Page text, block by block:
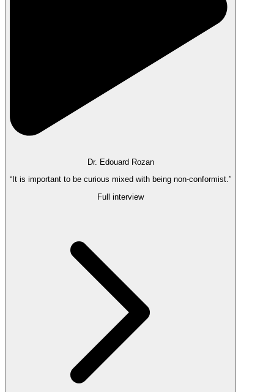
Dr. Edouard Rozan
“It is important to be curious mixed with being non-conformist.”
Full interview